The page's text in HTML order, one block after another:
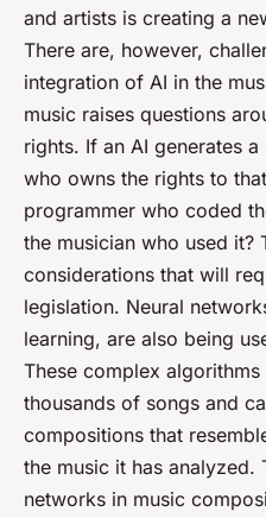
and artists is creating a
There are, however,
integration of AI in the
music raises questions
rights. If an AI generates
who owns the rights to
programmer who coded
the musician who used it?
considerations that will
legislation. Neural
learning, are also being
These complex
thousands of songs and
compositions that
the music it has analyzed.
networks in music